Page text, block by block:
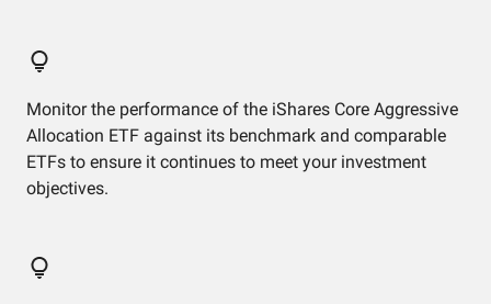
Monitor the performance of the iShares Core Aggressive
Allocation ETF against its benchmark and comparable
ETFs to ensure it continues to meet your investment
objectives.